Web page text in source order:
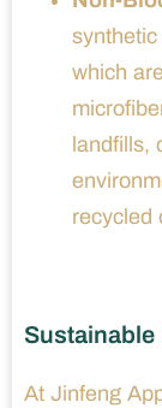
which
landfills,
recycled
Sustainable
At Jinfeng